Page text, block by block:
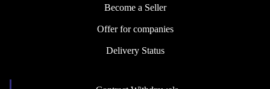
Become a Seller
Offer for companies
Delivery Status